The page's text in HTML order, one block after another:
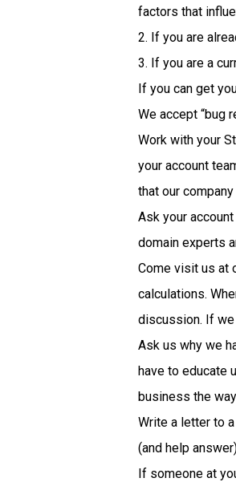
factors that
2. If you are
3. If you are a
If you can get
We accept “bug
Work with your
your account
that our
Ask your
domain experts
Come visit us at
calculations.
discussion. If
Ask us why we
have to educate
business the
Write a letter to
(and help
If someone at